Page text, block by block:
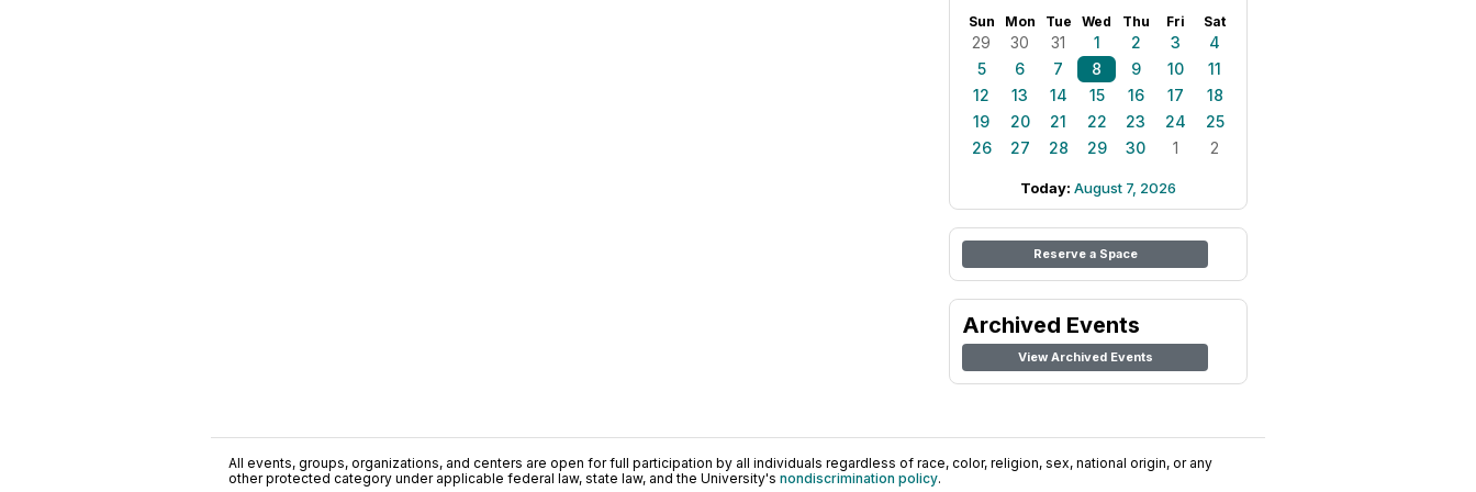
Sun Mon Tue Wed Thu Fri Sat
29 30 31 1 2 3
4
5
6 7 8 9 10
11
12
13 14 15 16 17
18
19
20 21 22 23 24
25
26
27 28 29 30 1 2
Today: August 7, 2026
Reserve a Space
Archived Events
View Archived Events
All events, groups, organizations, and centers are open for full participation by all individuals regardless of race, color, religion, sex, national origin, or any
other protected category under applicable federal law, state law, and the University's nondiscrimination policy.